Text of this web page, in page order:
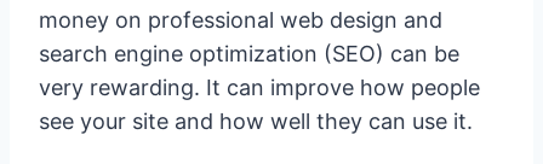
money on professional web design and
search engine optimization (SEO) can be
very rewarding. It can improve how people
see your site and how well they can use it.